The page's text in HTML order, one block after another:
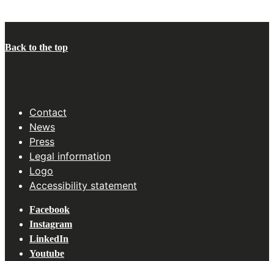
Back to the top
Contact
News
Press
Legal information
Logo
Accessibility statement
Facebook
Instagram
LinkedIn
Youtube